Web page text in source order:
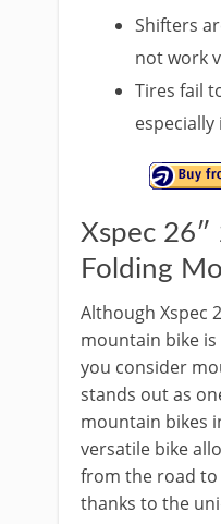
Shifters
not work
Tires fail
Xspec 26″
Folding
Although Xspec
mountain bike
you consider
stands out as
mountain bikes
versatile bike
from the road
thanks to the